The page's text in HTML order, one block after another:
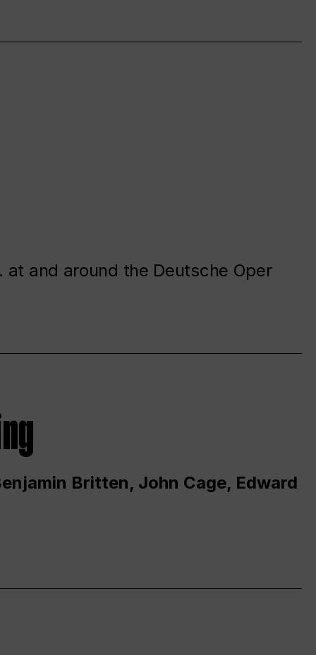
and around the Deutsche Oper
Britten, John Cage, Edward